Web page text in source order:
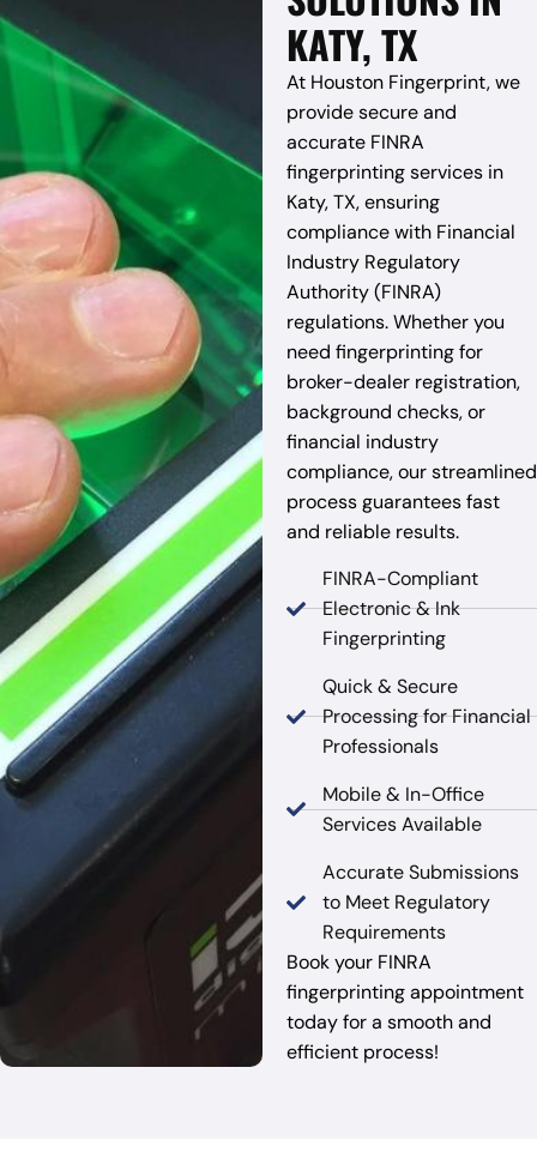
KATY, TX
At Houston Fingerprint, we
provide secure and
accurate FINRA
fingerprinting services in
Katy, TX, ensuring
compliance with Financial
Industry Regulatory
Authority (FINRA)
regulations. Whether you
need fingerprinting for
broker-dealer registration,
background checks, or
financial industry
compliance, our streamlined
process guarantees fast
and reliable results.
FINRA-Compliant
Electronic & Ink
Fingerprinting
Quick & Secure
Processing for Financial
Professionals
Mobile & In-Office
Services Available
Accurate Submissions
to Meet Regulatory
Requirements
Book your FINRA
fingerprinting appointment
today for a smooth and
efficient process!